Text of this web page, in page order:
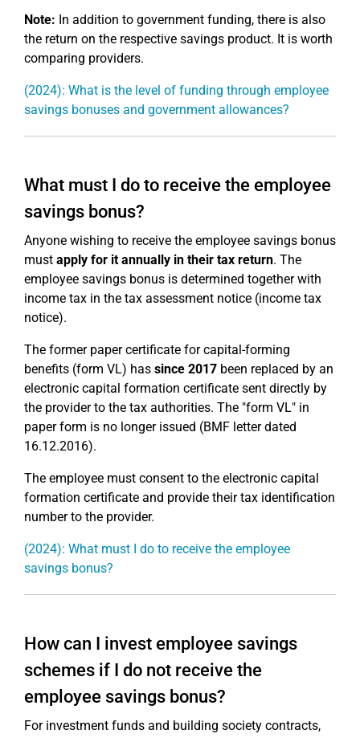
Note: In addition to government funding, there is also
the return on the respective savings product. It is worth
comparing providers.
(2024): What is the level of funding through employee
savings bonuses and government allowances?
What must I do to receive the employee
savings bonus?
Anyone wishing to receive the employee savings bonus
must apply for it annually in their tax return. The
employee savings bonus is determined together with
income tax in the tax assessment notice (income tax
notice).
The former paper certificate for capital-forming
benefits (form VL) has since 2017 been replaced by an
electronic capital formation certificate sent directly by
the provider to the tax authorities. The "form VL" in
paper form is no longer issued (BMF letter dated
16.12.2016).
The employee must consent to the electronic capital
formation certificate and provide their tax identification
number to the provider.
(2024): What must I do to receive the employee
savings bonus?
How can I invest employee savings
schemes if I do not receive the
employee savings bonus?
For investment funds and building society contracts,